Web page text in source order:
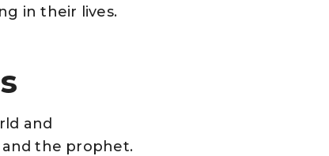
in their lives.
and
the prophet.